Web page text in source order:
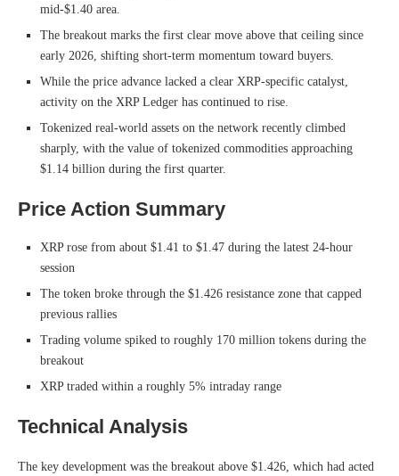
mid-$1.40 area.
The breakout marks the first clear move above that ceiling since
early 2026, shifting short-term momentum toward buyers.
While the price advance lacked a clear XRP-specific catalyst,
activity on the XRP Ledger has continued to rise.
Tokenized real-world assets on the network recently climbed
sharply, with the value of tokenized commodities approaching
$1.14 billion during the first quarter.
Price Action Summary
XRP rose from about $1.41 to $1.47 during the latest 24-hour
session
The token broke through the $1.426 resistance zone that capped
previous rallies
Trading volume spiked to roughly 170 million tokens during the
breakout
XRP traded within a roughly 5% intraday range
Technical Analysis
The key development was the breakout above $1.426, which had acted